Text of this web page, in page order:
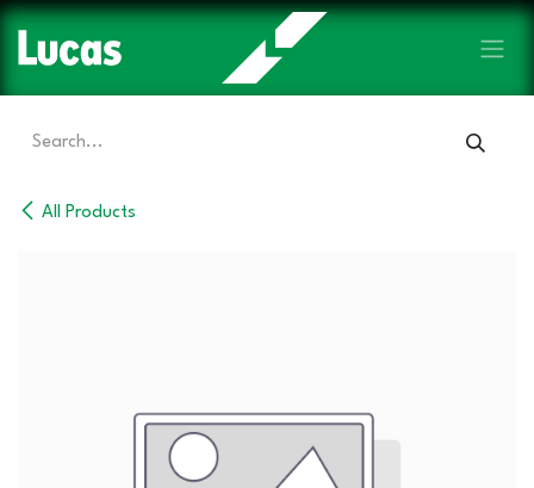
Skip to Content
All Products